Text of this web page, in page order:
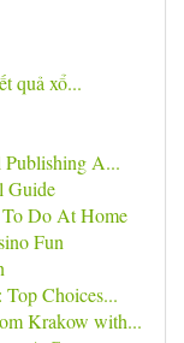
quả xổ...
Publishing A...
Guide
Do At Home
Fun
Choices...
Krakow with...